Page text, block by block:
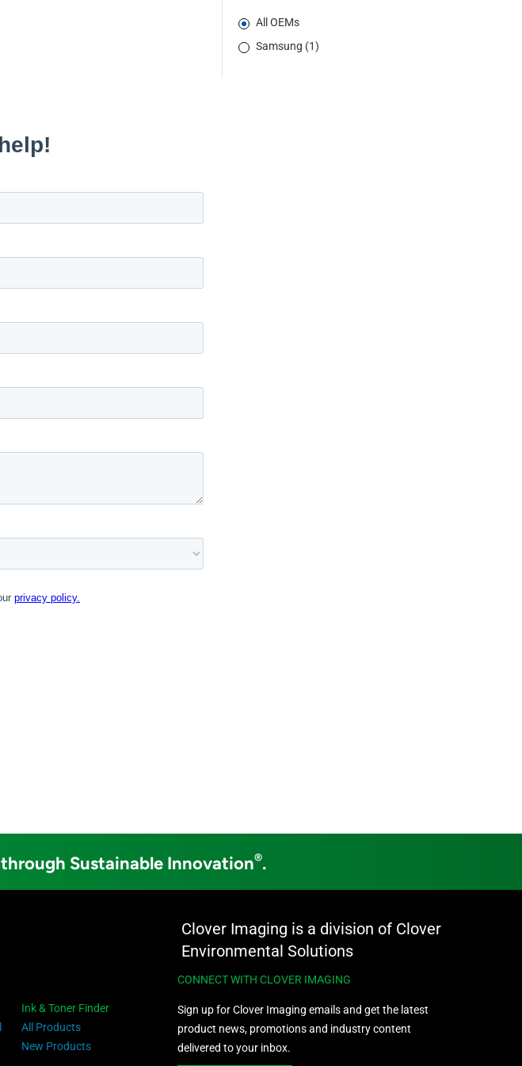
All OEMs
Samsung (1)
Sustainable Innovation®.
Clover Imaging is a division of Clover
Environmental Solutions
Ink & Toner Finder
All Products
New Products
CONNECT WITH CLOVER IMAGING
Sign up for Clover Imaging emails and get the latest
product news, promotions and industry content
delivered to your inbox.